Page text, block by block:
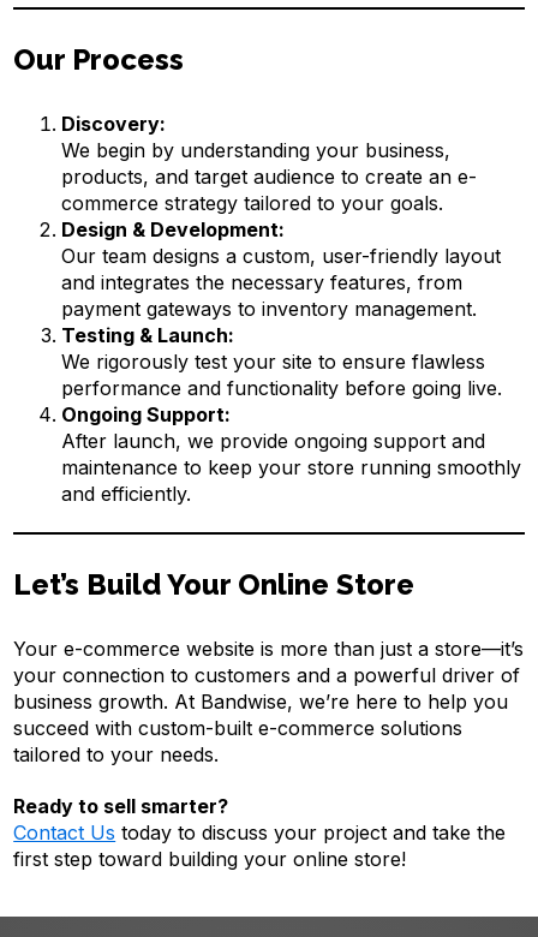
Our Process
Discovery:
We begin by understanding your business,
products, and target audience to create an e-
commerce strategy tailored to your goals.
Design & Development:
Our team designs a custom, user-friendly layout
and integrates the necessary features, from
payment gateways to inventory management.
Testing & Launch:
We rigorously test your site to ensure flawless
performance and functionality before going live.
Ongoing Support:
After launch, we provide ongoing support and
maintenance to keep your store running smoothly
and efficiently.
Let’s Build Your Online Store
Your e-commerce website is more than just a store—it’s
your connection to customers and a powerful driver of
business growth. At Bandwise, we’re here to help you
succeed with custom-built e-commerce solutions
tailored to your needs.
Ready to sell smarter?
Contact Us today to discuss your project and take the
first step toward building your online store!